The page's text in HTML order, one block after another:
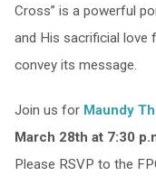
Cross” is a powerful
and His sacrificial love
convey its message.
Join us for Maundy
March 28th at 7:30
Please RSVP to the